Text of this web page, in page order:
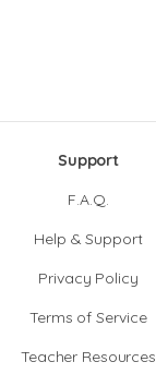
Support
F.A.Q.
Help & Support
Privacy Policy
Terms of Service
Teacher Resources